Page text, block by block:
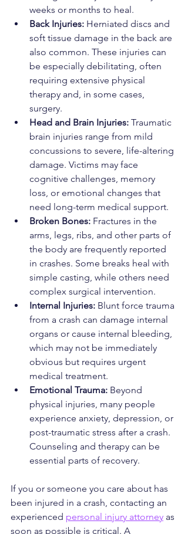
weeks or months to heal.
Back Injuries: Herniated discs and
soft tissue damage in the back are
also common. These injuries can
be especially debilitating, often
requiring extensive physical
therapy and, in some cases,
surgery.
Head and Brain Injuries: Traumatic
brain injuries range from mild
concussions to severe, life-altering
damage. Victims may face
cognitive challenges, memory
loss, or emotional changes that
need long-term medical support.
Broken Bones: Fractures in the
arms, legs, ribs, and other parts of
the body are frequently reported
in crashes. Some breaks heal with
simple casting, while others need
complex surgical intervention.
Internal Injuries: Blunt force trauma
from a crash can damage internal
organs or cause internal bleeding,
which may not be immediately
obvious but requires urgent
medical treatment.
Emotional Trauma: Beyond
physical injuries, many people
experience anxiety, depression, or
post-traumatic stress after a crash.
Counseling and therapy can be
essential parts of recovery.
If you or someone you care about has
been injured in a crash, contacting an
experienced personal injury attorney as
soon as possible is critical. A